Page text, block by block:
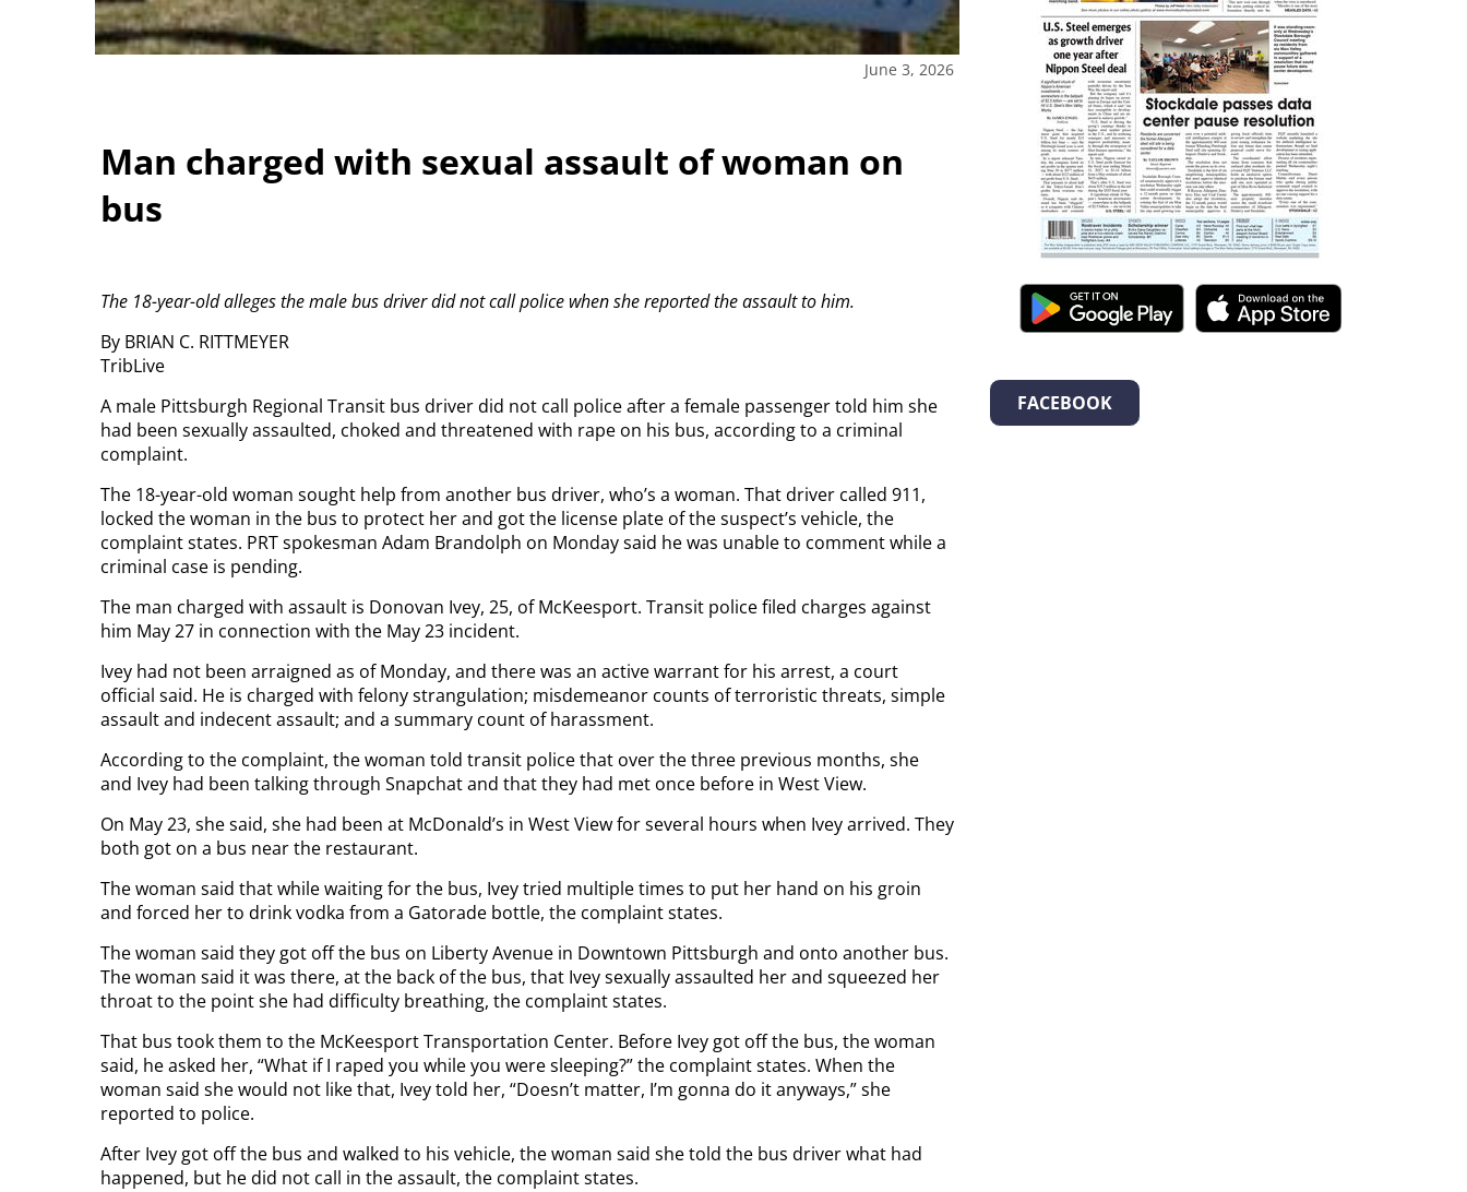
June 3, 2026
Man charged with sexual assault of woman on
bus
The 18-year-old alleges the male bus driver did not call police when she reported the assault to him.
By BRIAN C. RITTMEYER
TribLive
A male Pittsburgh Regional Transit bus driver did not call police after a female passenger told him she
had been sexually assaulted, choked and threatened with rape on his bus, according to a criminal
complaint.
The 18-year-old woman sought help from another bus driver, who’s a woman. That driver called 911,
locked the woman in the bus to protect her and got the license plate of the suspect’s vehicle, the
complaint states. PRT spokesman Adam Brandolph on Monday said he was unable to comment while a
criminal case is pending.
The man charged with assault is Donovan Ivey, 25, of McKeesport. Transit police filed charges against
him May 27 in connection with the May 23 incident.
Ivey had not been arraigned as of Monday, and there was an active warrant for his arrest, a court
official said. He is charged with felony strangulation; misdemeanor counts of terroristic threats, simple
assault and indecent assault; and a summary count of harassment.
According to the complaint, the woman told transit police that over the three previous months, she
and Ivey had been talking through Snapchat and that they had met once before in West View.
On May 23, she said, she had been at McDonald’s in West View for several hours when Ivey arrived. They
both got on a bus near the restaurant.
The woman said that while waiting for the bus, Ivey tried multiple times to put her hand on his groin
and forced her to drink vodka from a Gatorade bottle, the complaint states.
The woman said they got off the bus on Liberty Avenue in Downtown Pittsburgh and onto another bus.
The woman said it was there, at the back of the bus, that Ivey sexually assaulted her and squeezed her
throat to the point she had difficulty breathing, the complaint states.
That bus took them to the McKeesport Transportation Center. Before Ivey got off the bus, the woman
said, he asked her, “What if I raped you while you were sleeping?” the complaint states. When the
woman said she would not like that, Ivey told her, “Doesn’t matter, I’m gonna do it anyways,” she
reported to police.
After Ivey got off the bus and walked to his vehicle, the woman said she told the bus driver what had
happened, but he did not call in the assault, the complaint states.
FACEBOOK